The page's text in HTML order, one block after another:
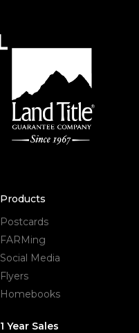
Products
Postcards
FARMing
Social Media
Flyers
Homebooks
1 Year Sales